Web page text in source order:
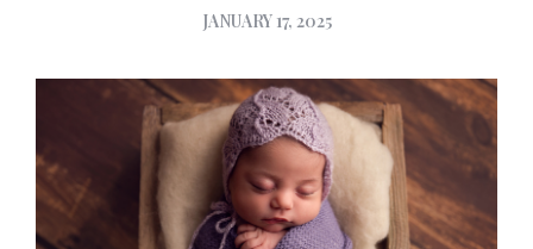
JANUARY 17, 2025